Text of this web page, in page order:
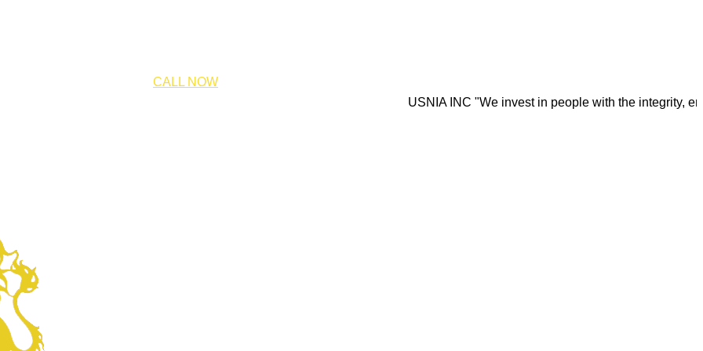
CALL NOW
USNIA INC "We invest in people with the integrity, energy,